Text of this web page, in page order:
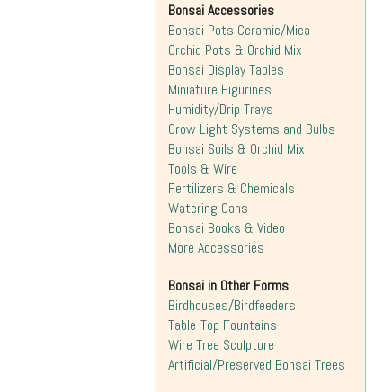
Bonsai Accessories
Bonsai Pots Ceramic/Mica
Orchid Pots & Orchid Mix
Bonsai Display Tables
Miniature Figurines
Humidity/Drip Trays
Grow Light Systems and Bulbs
Bonsai Soils & Orchid Mix
Tools & Wire
Fertilizers & Chemicals
Watering Cans
Bonsai Books & Video
More Accessories
Bonsai in Other Forms
Birdhouses/Birdfeeders
Table-Top Fountains
Wire Tree Sculpture
Artificial/Preserved Bonsai Trees